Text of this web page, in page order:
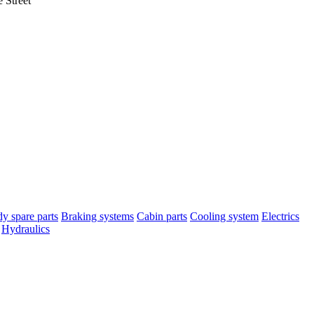
spare parts Braking systems Cabin parts Cooling system Electrics
Hydraulics